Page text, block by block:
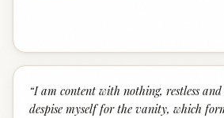
“I am content with nothing, restless
despise myself for the vanity, which